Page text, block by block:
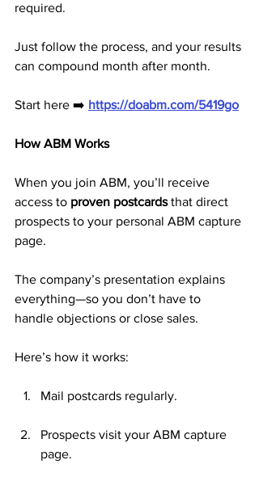
required.
Just follow the process, and your results
can compound month after month.
Start here ➡️ https://doabm.com/5419go
How ABM Works
When you join ABM, you’ll receive
access to proven postcards that direct
prospects to your personal ABM capture
page.
The company’s presentation explains
everything—so you don’t have to
handle objections or close sales.
Here’s how it works:
Mail postcards regularly.
Prospects visit your ABM capture
page.